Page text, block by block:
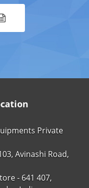
Private
Avinashi Road,
- 641 407,